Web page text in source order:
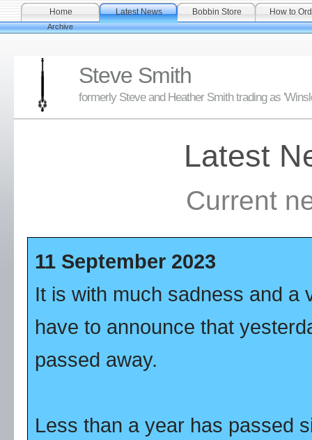
Home
Latest News
Archive
Bobbin Store How to
Steve Smith
formerly Steve and Heather Smith trading as
Latest
Current
11 September 2023
It is with much sadness and a
have to announce that
passed away.
Less than a year has passed